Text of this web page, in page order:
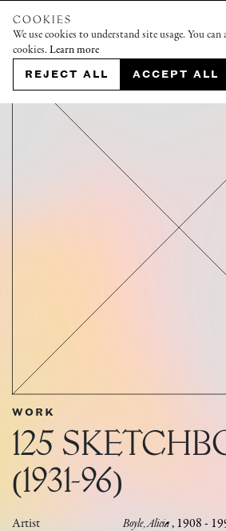
COOKIES
We use cookies to understand site usage. You
cookies. Learn more
REJECT ALL ACCEPT ALL
WORK
125
(1931-96)
Artist Boyle, Alicia, 1908 -